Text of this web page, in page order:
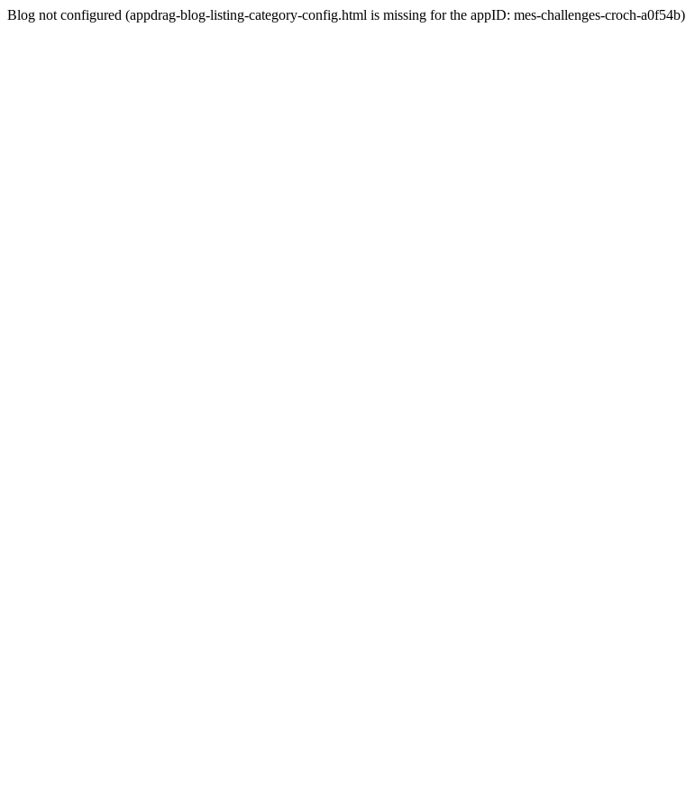
Blog not configured (appdrag-blog-listing-category-config.html is missing for the appID: mes-challenges-croch-a0f54b)